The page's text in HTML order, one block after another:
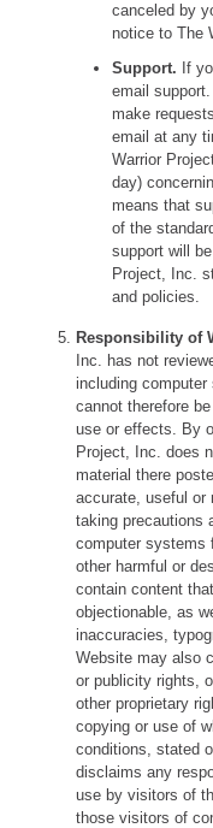
canceled by
notice to The
Support. If
email
make
email at any
Warrior
day)
means that
of the
support will
Project, Inc.
and policies.
Responsibility of
Inc. has not
including
cannot therefore
use or effects. By
Project, Inc. does
material there
accurate, useful or
taking precautions
computer systems
other harmful or
contain content
objectionable, as
inaccuracies,
Website may also
or publicity rights,
other proprietary
copying or use of
conditions, stated
disclaims any
use by visitors of
those visitors of